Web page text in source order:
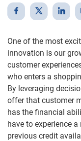
One of the most
innovation is our
customer
who enters a
By leveraging
offer that customer
has the financial
have to experience
previous credit